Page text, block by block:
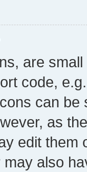
are
code,
can
as
edit them
also